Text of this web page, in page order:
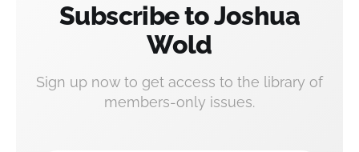
Subscribe to Joshua
Wold
Sign up now to get access to the library of
members-only issues.